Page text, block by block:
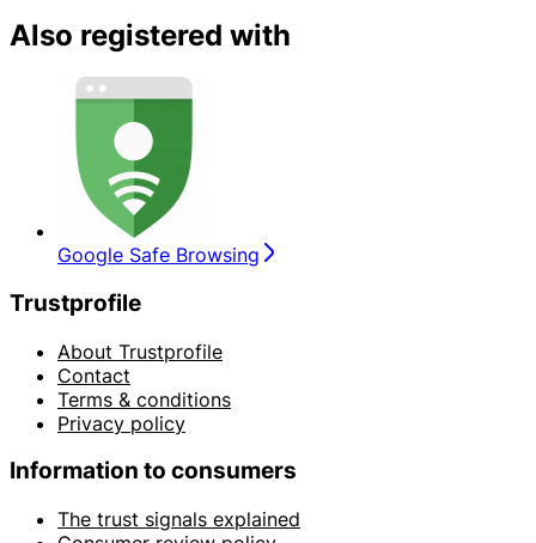
Also registered with
Google Safe Browsing
Trustprofile
About Trustprofile
Contact
Terms & conditions
Privacy policy
Information to consumers
The trust signals explained